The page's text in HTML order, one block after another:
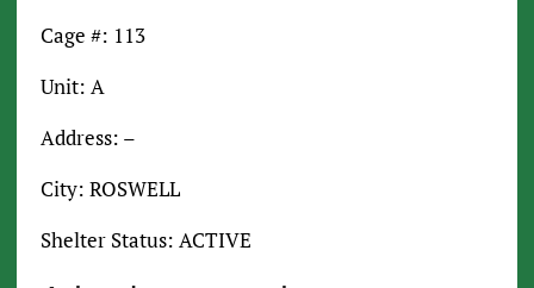
Cage #: 113
Unit: A
Address: –
City: ROSWELL
Shelter Status: ACTIVE